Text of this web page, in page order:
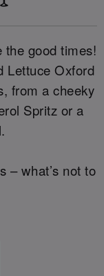
the good times!
Lettuce Oxford
from a cheeky
Spritz or a
– what’s not to